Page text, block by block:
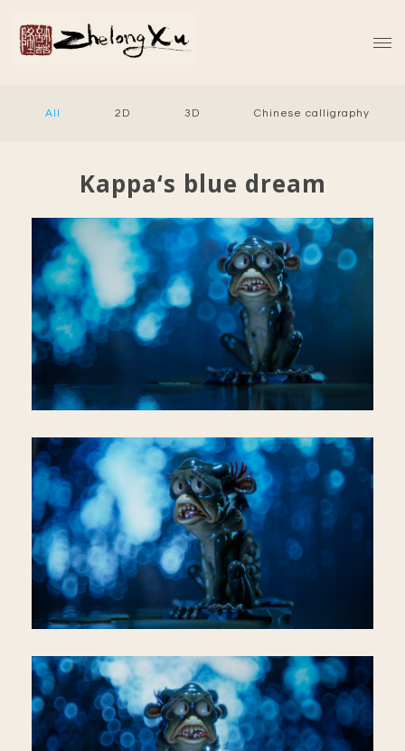
All 2D 3D Chinese calligraphy
Kappa‘s blue dream